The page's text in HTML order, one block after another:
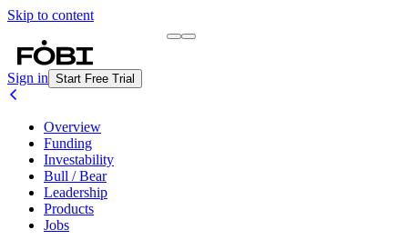
Skip to content
Sign in Start Free Trial
Overview
Funding
Investability
Bull / Bear
Leadership
Products
Jobs